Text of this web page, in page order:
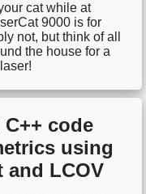
cat while at
9000 is for
not, but think of all
the house for a
code
using
and LCOV